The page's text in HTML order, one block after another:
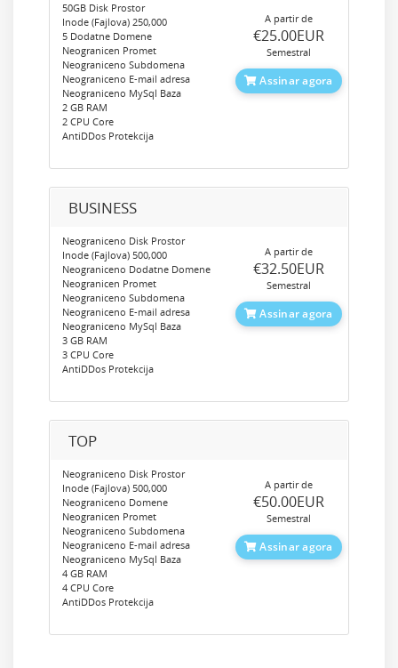
50GB Disk Prostor
Inode (Fajlova) 250,000
5 Dodatne Domene
Neogranicen Promet
Neograniceno Subdomena
Neograniceno E-mail adresa
Neograniceno MySql Baza
2 GB RAM
2 CPU Core
AntiDDos Protekcija
A partir de
‎€25.00EUR
Semestral
Assinar agora
BUSINESS
Neograniceno Disk Prostor
Inode (Fajlova) 500,000
Neograniceno Dodatne Domene
Neogranicen Promet
Neograniceno Subdomena
Neograniceno E-mail adresa
Neograniceno MySql Baza
3 GB RAM
3 CPU Core
AntiDDos Protekcija
A partir de
‎€32.50EUR
Semestral
Assinar agora
TOP
Neograniceno Disk Prostor
Inode (Fajlova) 500,000
Neograniceno Domene
Neogranicen Promet
Neograniceno Subdomena
Neograniceno E-mail adresa
Neograniceno MySql Baza
4 GB RAM
4 CPU Core
AntiDDos Protekcija
A partir de
‎€50.00EUR
Semestral
Assinar agora